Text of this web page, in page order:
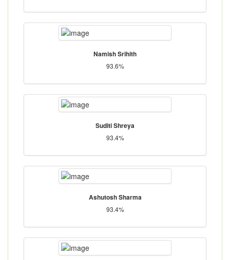
Namish Srihith
93.6%
Suditi Shreya
93.4%
Ashutosh Sharma
93.4%